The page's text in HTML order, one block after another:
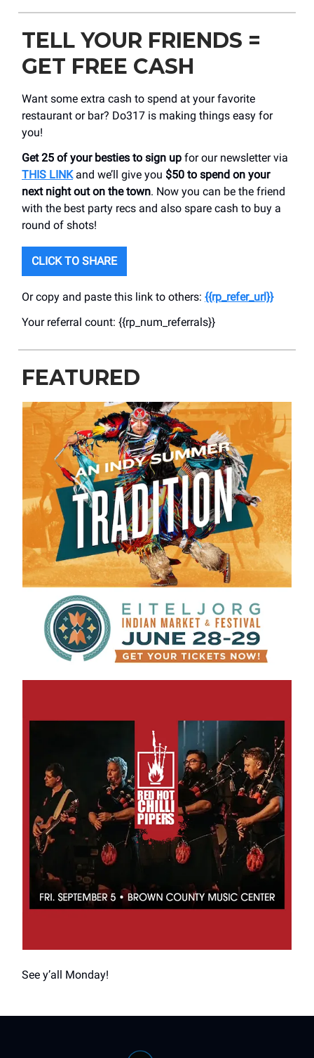
TELL YOUR FRIENDS =
GET FREE CASH
Want some extra cash to spend at your favorite
restaurant or bar? Do317 is making things easy for
you!
Get 25 of your besties to sign up for our newsletter via
THIS LINKand we’ll give you $50 to spend on your
next night out on the town. Now you can be the friend
with the best party recs and also spare cash to buy a
round of shots!
CLICK TO SHARE
Or copy and paste this link to others: {{rp_refer_url}}
Your referral count: {{rp_num_referrals}}
FEATURED
See y’all Monday!